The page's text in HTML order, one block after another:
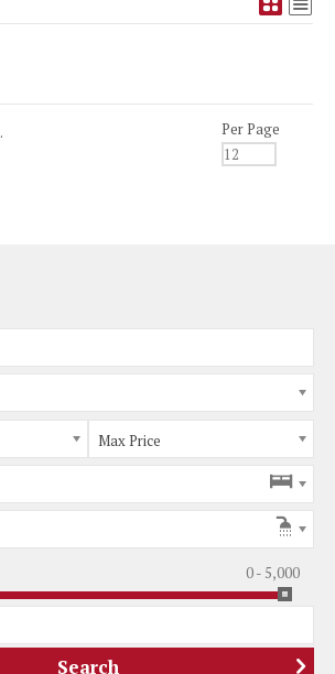
Per Page
Max Price
0 - 5,000